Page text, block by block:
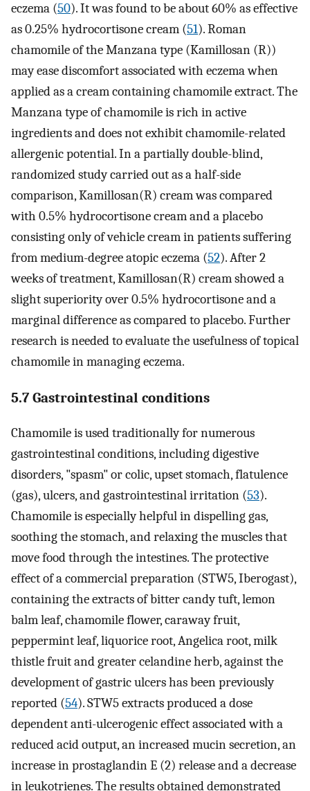
eczema (50). It was found to be about 60% as effective
as 0.25% hydrocortisone cream (51). Roman
chamomile of the Manzana type (Kamillosan (R))
may ease discomfort associated with eczema when
applied as a cream containing chamomile extract. The
Manzana type of chamomile is rich in active
ingredients and does not exhibit chamomile-related
allergenic potential. In a partially double-blind,
randomized study carried out as a half-side
comparison, Kamillosan(R) cream was compared
with 0.5% hydrocortisone cream and a placebo
consisting only of vehicle cream in patients suffering
from medium-degree atopic eczema (52). After 2
weeks of treatment, Kamillosan(R) cream showed a
slight superiority over 0.5% hydrocortisone and a
marginal difference as compared to placebo. Further
research is needed to evaluate the usefulness of topical
chamomile in managing eczema.
5.7 Gastrointestinal conditions
Chamomile is used traditionally for numerous
gastrointestinal conditions, including digestive
disorders, "spasm" or colic, upset stomach, flatulence
(gas), ulcers, and gastrointestinal irritation (53).
Chamomile is especially helpful in dispelling gas,
soothing the stomach, and relaxing the muscles that
move food through the intestines. The protective
effect of a commercial preparation (STW5, Iberogast),
containing the extracts of bitter candy tuft, lemon
balm leaf, chamomile flower, caraway fruit,
peppermint leaf, liquorice root, Angelica root, milk
thistle fruit and greater celandine herb, against the
development of gastric ulcers has been previously
reported (54). STW5 extracts produced a dose
dependent anti-ulcerogenic effect associated with a
reduced acid output, an increased mucin secretion, an
increase in prostaglandin E (2) release and a decrease
in leukotrienes. The results obtained demonstrated